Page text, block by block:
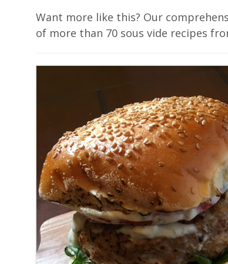
Want more like this? Our
of more than 70 sous vide recipes